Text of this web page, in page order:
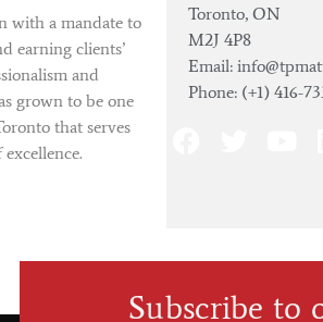
with a mandate to
earning clients’
and
grown to be one
that serves
Toronto, ON
M2J 4P8
Email:
Phone: (+1) 416-
Subscribe to